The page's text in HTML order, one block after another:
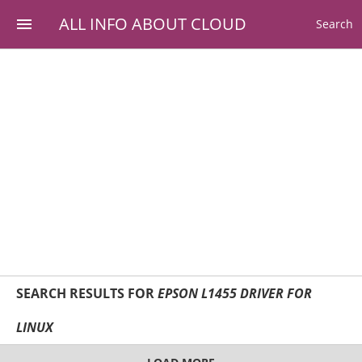
ALL INFO ABOUT CLOUD Search
SEARCH RESULTS FOREPSON L1455 DRIVER FOR
LINUX